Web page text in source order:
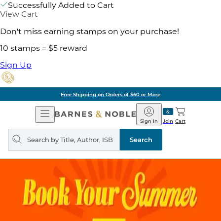
Successfully Added to Cart
View Cart
Don't miss earning stamps on your purchase!
10 stamps = $5 reward
Sign Up
Free Shipping on Orders of $60 or More
Open
Navigation
Barnes
&
Noble
Join
Sign In Cart
Search
query
Search